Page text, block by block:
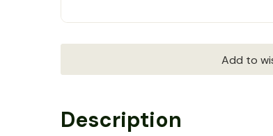
Add to
Description